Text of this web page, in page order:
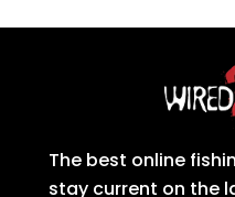
The best online
stay current on the